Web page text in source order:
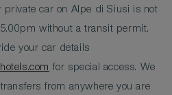
private car on Alpe di Siusi is not
without a transit permit.
your car details
for special access. We
from anywhere you are